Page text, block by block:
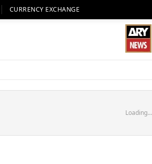
CURRENCY EXCHANGE
Loading...